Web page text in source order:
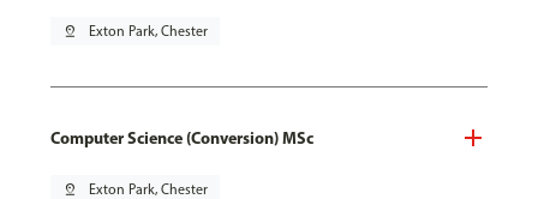
pin_drop Exton Park, Chester
Computer Science (Conversion) MSc
pin_drop Exton Park, Chester